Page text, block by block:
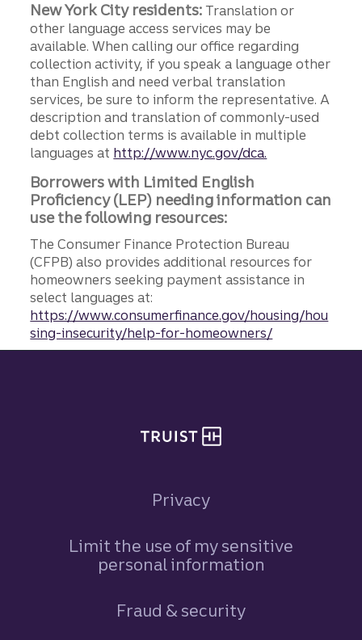
New York City residents: Translation or
other language access services may be
available. When calling our office regarding
collection activity, if you speak a language other
than English and need verbal translation
services, be sure to inform the representative. A
description and translation of commonly-used
debt collection terms is available in multiple
languages at http://www.nyc.gov/dca.
Borrowers with Limited English
Proficiency (LEP) needing information can
use the following resources:
The Consumer Finance Protection Bureau
(CFPB) also provides additional resources for
homeowners seeking payment assistance in
select languages at:
https://www.consumerfinance.gov/housing/hou
sing-insecurity/help-for-homeowners/
Privacy
Limit the use of my sensitive
personal information
Fraud & security